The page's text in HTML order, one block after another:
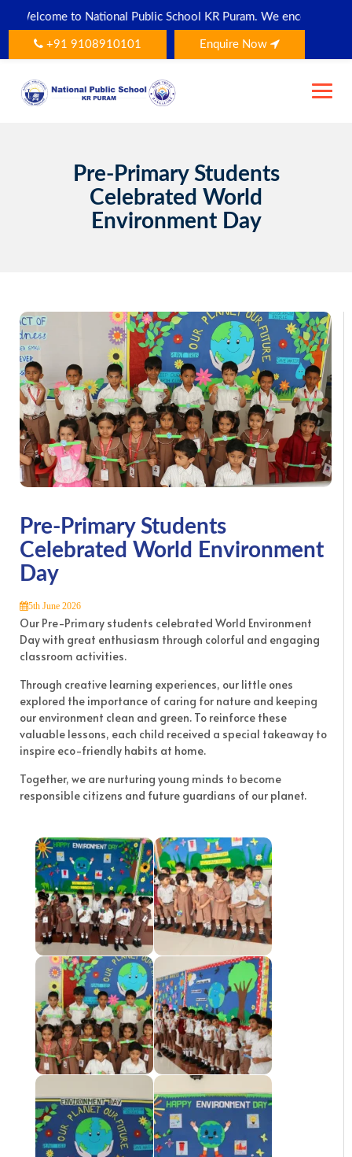
content
Public School KR Puram. We encourage all parents and
+91 9108910101 Enquire Now
Pre-Primary Students
Celebrated World
Environment Day
Pre-Primary Students
Celebrated World Environment
Day
5th June 2026
Our Pre-Primary students celebrated World Environment
Day with great enthusiasm through colorful and engaging
classroom activities.
Through creative learning experiences, our little ones
explored the importance of caring for nature and keeping
our environment clean and green. To reinforce these
valuable lessons, each child received a special takeaway to
inspire eco-friendly habits at home.
Together, we are nurturing young minds to become
responsible citizens and future guardians of our planet.